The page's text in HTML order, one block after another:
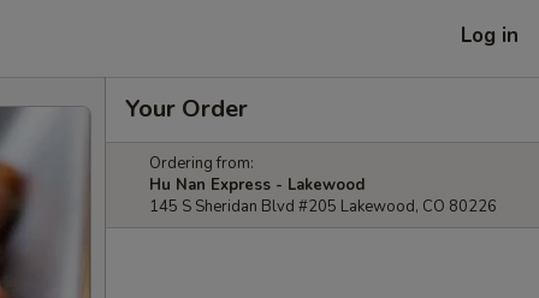
Log in
Your Order
Ordering from:
Hu Nan Express - Lakewood
145 S Sheridan Blvd #205 Lakewood, CO 80226